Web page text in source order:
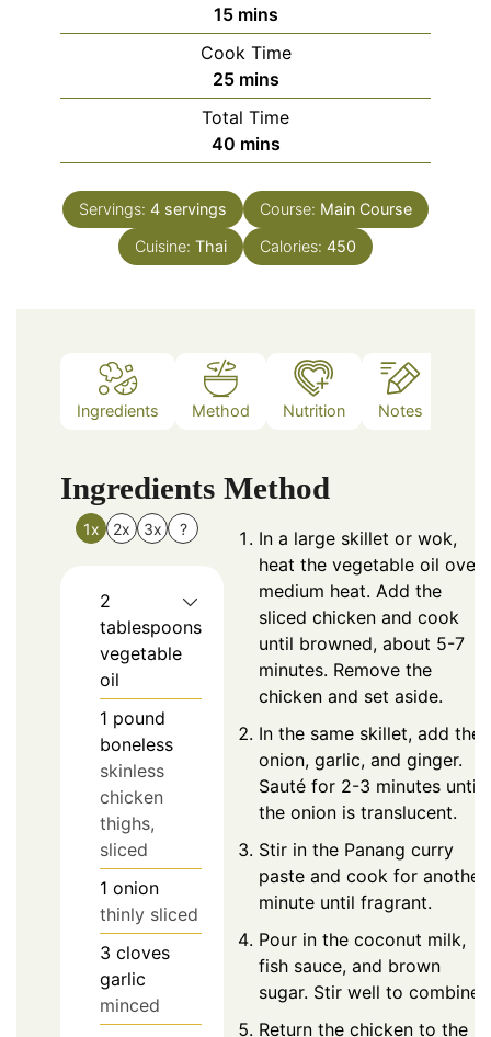
15minutes
mins
Cook Time
25minutes
mins
Total Time
40minutes
mins
Servings: 4 servings Course: Main Course
Cuisine: Thai Calories: 450
Ingredients Method Nutrition Notes
Ingredients
1x 2x 3x ?
2
tablespoons
vegetable
oil
1 pound
boneless
skinless
chicken
thighs,
sliced
1 onion
thinly sliced
3 cloves
garlic
minced
Method
In a large skillet or wok,
heat the vegetable oil over
medium heat. Add the
sliced chicken and cook
until browned, about 5-7
minutes. Remove the
chicken and set aside.
In the same skillet, add the
onion, garlic, and ginger.
Sauté for 2-3 minutes until
the onion is translucent.
Stir in the Panang curry
paste and cook for another
minute until fragrant.
Pour in the coconut milk,
fish sauce, and brown
sugar. Stir well to combine.
Return the chicken to the